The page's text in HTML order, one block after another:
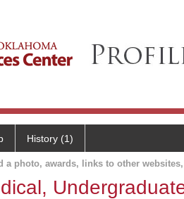
History (1)
a photo, awards, links to other